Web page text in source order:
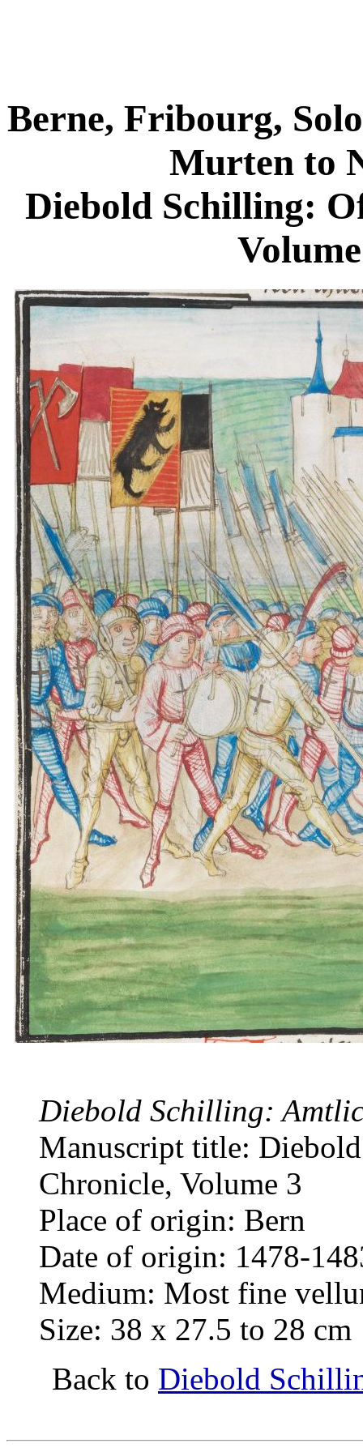
Berne, Fribourg,
Murten to
Diebold Schilling:
Diebold Schilling:
Manuscript title:
Chronicle, Volume 3
Place of origin: Bern
Date of origin: 1478-
Medium: Most fine
Size: 38 x 27.5 to 28 cm
Back to Diebold